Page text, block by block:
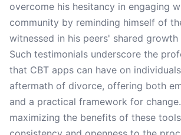
overcome his hesitancy in engaging
community by reminding himself of
witnessed in his peers' shared growth
Such testimonials underscore the
that CBT apps can have on
aftermath of divorce, offering both
and a practical framework for
maximizing the benefits of these